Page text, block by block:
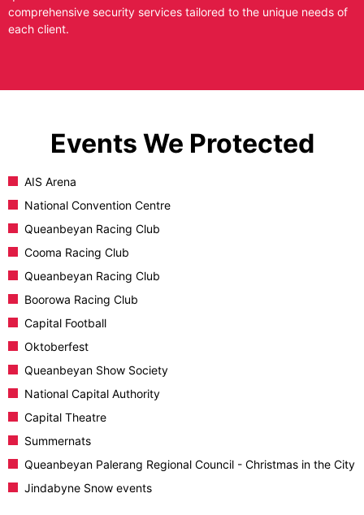
comprehensive security services tailored to the unique needs of
each client.
Events We Protected
AIS Arena
National Convention Centre
Queanbeyan Racing Club
Cooma Racing Club
Queanbeyan Racing Club
Boorowa Racing Club
Capital Football
Oktoberfest
Queanbeyan Show Society
National Capital Authority
Capital Theatre
Summernats
Queanbeyan Palerang Regional Council - Christmas in the City
Jindabyne Snow events